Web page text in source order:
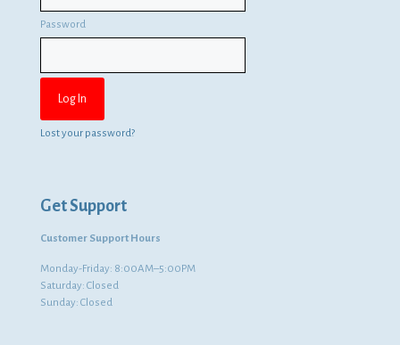
Password
Lost your password?
Get Support
Customer Support Hours
Monday-Friday: 8:00AM–5:00PM
Saturday: Closed
Sunday: Closed